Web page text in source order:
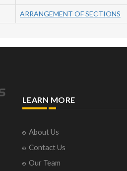
ARRANGEMENT OF SECTIONS
LEARN MORE
About Us
Contact Us
Our Team